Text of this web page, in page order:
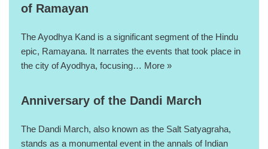
of Ramayan
The Ayodhya Kand is a significant segment of the Hindu
epic, Ramayana. It narrates the events that took place in
the city of Ayodhya, focusing… More »
Anniversary of the Dandi March
The Dandi March, also known as the Salt Satyagraha,
stands as a monumental event in the annals of Indian